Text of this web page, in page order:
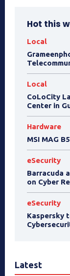
Hot this
Local
Local
CoLoCity
Center in
Hardware
MSI MAG
eSecurity
Barracuda
on Cyber
eSecurity
Kaspersky
Latest